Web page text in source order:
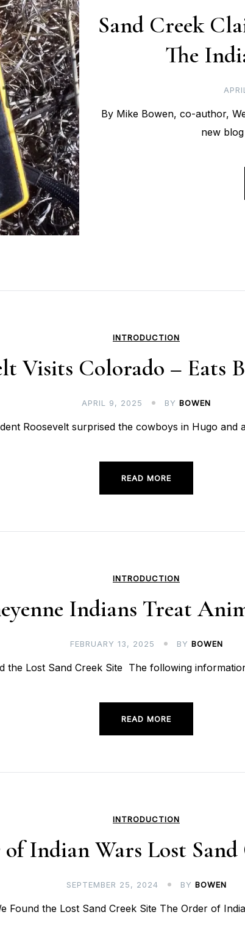
Sand Creek
The
By Mike Bowen, co-author,
new
INTRODUCTION
Visits Colorado – Eats
APRIL 9, 2025 BY BOWEN
Roosevelt surprised the cowboys in Hugo
READ MORE
INTRODUCTION
Indians Treat
FEBRUARY 13, 2025 BY BOWEN
the Lost Sand Creek Site The following
READ MORE
INTRODUCTION
Indian Wars Lost
SEPTEMBER 25, 2024 BY BOWEN
Found the Lost Sand Creek Site The Order of